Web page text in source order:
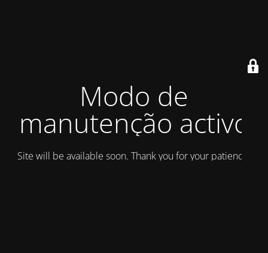
Modo de
manutenção activo
Site will be available soon. Thank you for your patience!